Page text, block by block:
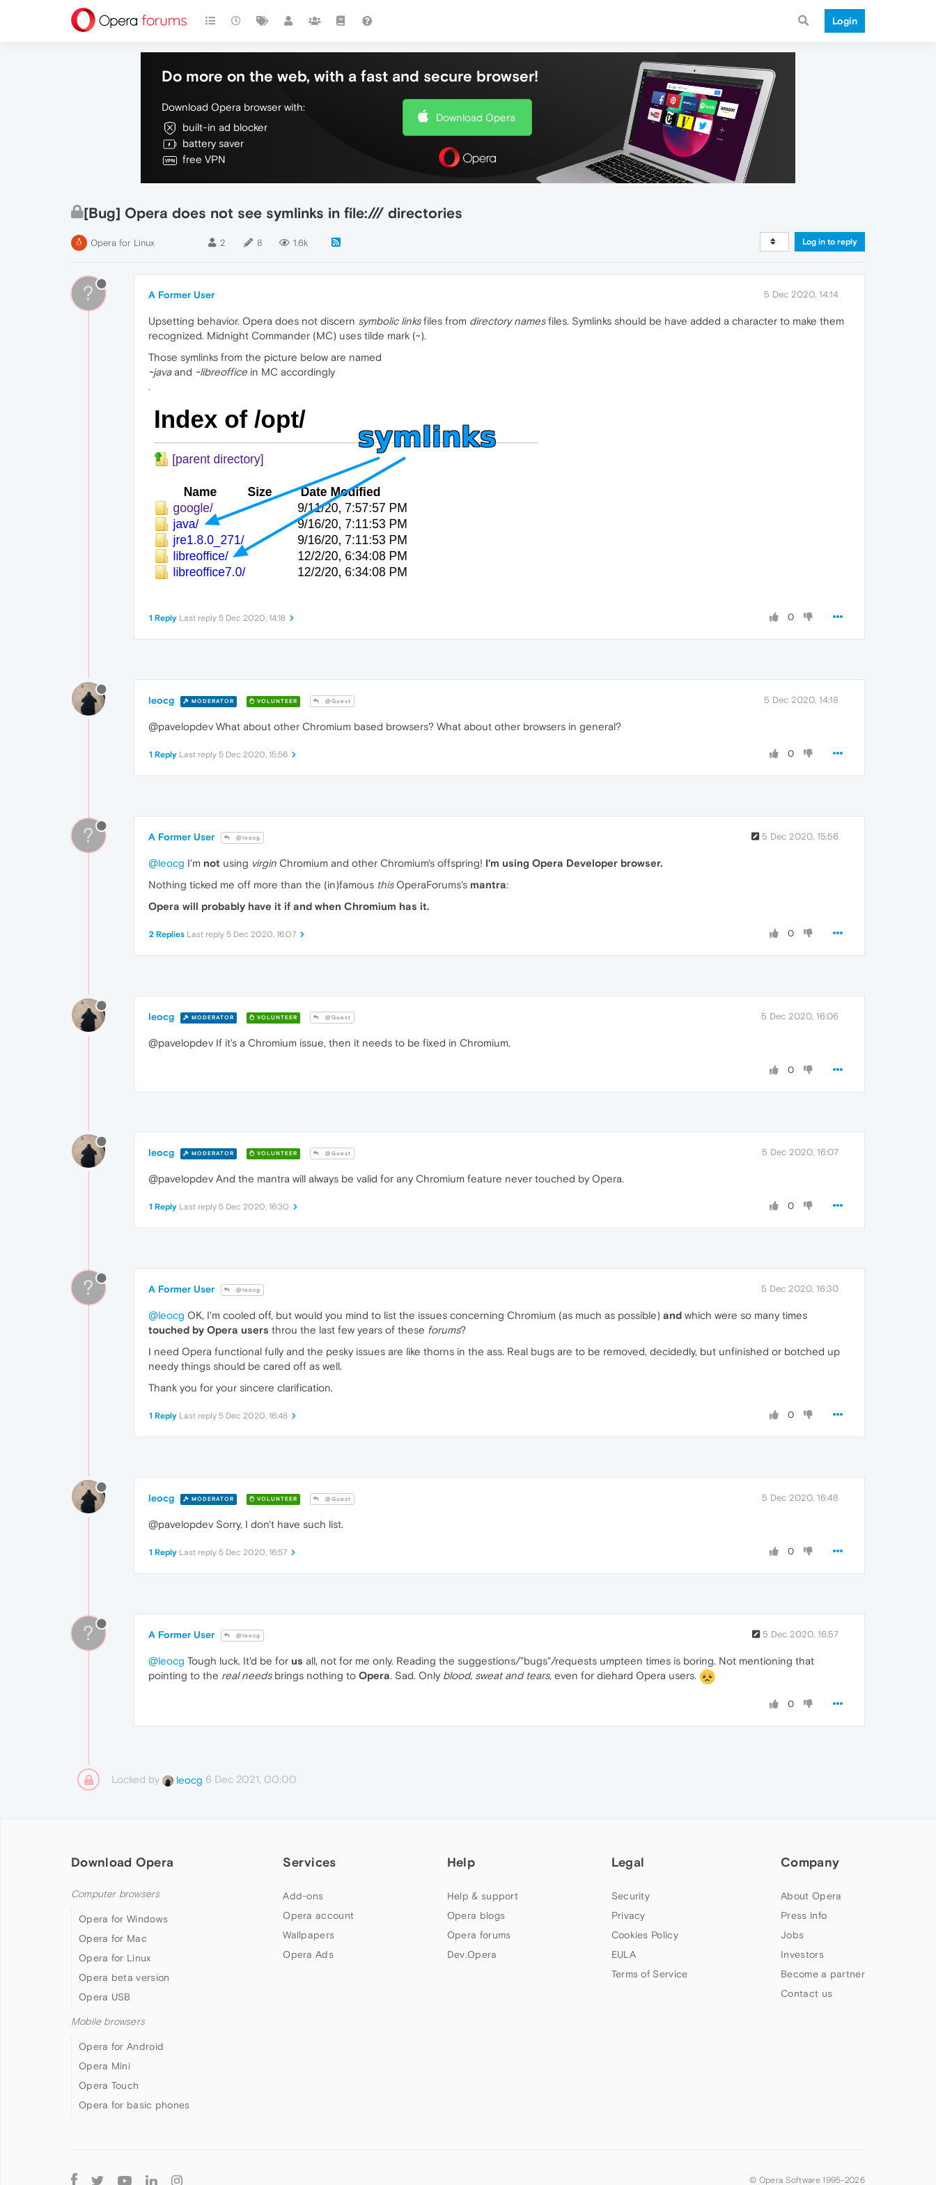
Login
Do more on the web, with a fast and secure browser!
Download Opera browser with:
built-in ad blocker
battery saver
free VPN
Download Opera
[Bug] Opera does not see symlinks in file:/// directories
Opera for Linux 2 8 1.6k Log in to reply
? A Former User 5 Dec 2020, 14:14
Upsetting behavior. Opera does not discern symbolic linksfiles from directory namesfiles. Symlinks should be have added a character to make them
recognized. Midnight Commander (MC) uses tilde mark (~).
Those symlinks from the picture below are named
~javaand ~libreoffice in MC accordingly
.
0
1 Reply Last reply 5 Dec 2020, 14:18
leocg MODERATOR VOLUNTEER @Guest 5 Dec 2020, 14:18
@pavelopdev What about other Chromium based browsers? What about other browsers in general?
0
1 Reply Last reply 5 Dec 2020, 15:56
? A Former User @leocg 5 Dec 2020, 15:56
@leocg I'm not using virgin Chromium and other Chromium's offspring! I'm using Opera Developer browser.
Nothing ticked me off more than the (in)famous thisOperaForums's mantra:
Opera will probably have it if and when Chromium has it.
0
2 Replies Last reply 5 Dec 2020, 16:07
leocg MODERATOR VOLUNTEER @Guest 5 Dec 2020, 16:06
@pavelopdev If it's a Chromium issue, then it needs to be fixed in Chromium.
0
leocg MODERATOR VOLUNTEER @Guest 5 Dec 2020, 16:07
@pavelopdev And the mantra will always be valid for any Chromium feature never touched by Opera.
0
1 Reply Last reply 5 Dec 2020, 16:30
? A Former User @leocg 5 Dec 2020, 16:30
@leocg OK, I'm cooled off, but would you mind to list the issues concerning Chromium (as much as possible) and which were so many times
touched by Opera users throu the last few years of these forums?
I need Opera functional fully and the pesky issues are like thorns in the ass. Real bugs are to be removed, decidedly, but unfinished or botched up
needy things should be cared off as well.
Thank you for your sincere clarification.
0
1 Reply Last reply 5 Dec 2020, 16:48
leocg MODERATOR VOLUNTEER @Guest 5 Dec 2020, 16:48
@pavelopdev Sorry, I don't have such list.
0
1 Reply Last reply 5 Dec 2020, 16:57
? A Former User @leocg 5 Dec 2020, 16:57
@leocg Tough luck. It'd be for us all, not for me only. Reading the suggestions/"bugs"/requests umpteen times is boring. Not mentioning that
pointing to the real needsbrings nothing to Opera. Sad. Only blood, sweat and tears, even for diehard Opera users.
0
Locked by leocg 6 Dec 2021, 00:00
Download Opera
Computer browsers
Opera for Windows
Opera for Mac
Opera for Linux
Opera beta version
Opera USB
Mobile browsers
Opera for Android
Opera Mini
Opera Touch
Opera for basic phones
Services
Add-ons
Opera account
Wallpapers
Opera Ads
Help
Help & support
Opera blogs
Opera forums
Dev.Opera
Legal
Security
Privacy
Cookies Policy
EULA
Terms of Service
Company
About Opera
Press info
Jobs
Investors
Become a partner
Contact us
Follow
© Opera Software 1995-2026